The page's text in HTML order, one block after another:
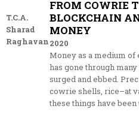
T.C.A.
Sharad
Raghavan
FROM COWRIE
BLOCKCHAIN
MONEY
2020
Money as a medium of
has gone through
surged and ebbed.
cowrie shells, rice–at
these things have